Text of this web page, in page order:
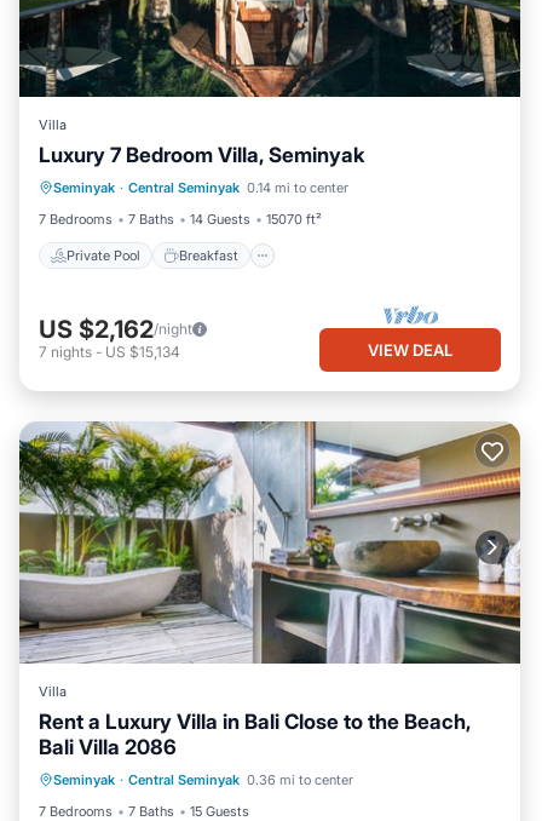
Villa
Luxury 7 Bedroom Villa, Seminyak
Seminyak · Central Seminyak 0.14 mi to center
7 Bedrooms
7 Baths 14 Guests 15070 ft²
Private Pool Breakfast
Private Pool Breakfast
Parking
Pool
US $2,162/night
7 nights - US $15,134 VIEW DEAL
Villa
Rent a Luxury Villa in Bali Close to the Beach,
Bali Villa 2086
Seminyak · Central Seminyak 0.36 mi to center
7 Bedrooms
7 Baths 15 Guests
Private Pool
Pool